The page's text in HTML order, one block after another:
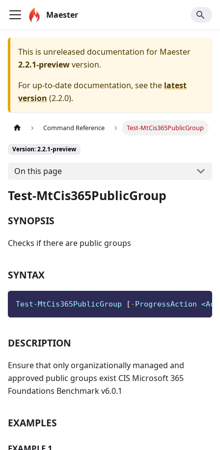
Maester
This is unreleased documentation for Maester
2.2.1-previewversion.
For up-to-date documentation, see the latest
version (2.2.0).
Command Reference Test-MtCis365PublicGroup
Version: 2.2.1-preview
On this page
Test-MtCis365PublicGroup
SYNOPSIS
Checks if there are public groups
SYNTAX
Test-MtCis365PublicGroup [ -ProgressAction
DESCRIPTION
Ensure that only organizationally managed and
approved public groups exist CIS Microsoft 365
Foundations Benchmark v6.0.1
EXAMPLES